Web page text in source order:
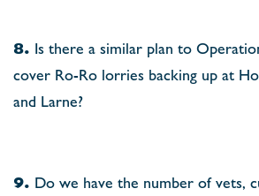
8. Is there a similar plan to
cover Ro-Ro lorries backing up at
and Larne?
9. Do we have the number of vets,